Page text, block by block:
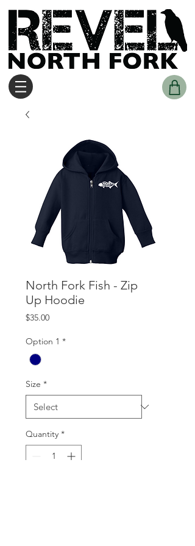
North Fork Fish - Zip
Up Hoodie
$35.00Price
Option 1 *
Size *
Quantity *